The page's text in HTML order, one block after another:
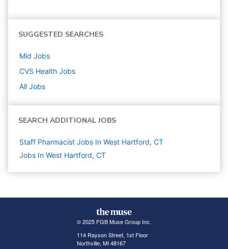
SUGGESTED SEARCHES
Mid Jobs
CVS Health Jobs
All Jobs
SEARCH ADDITIONAL JOBS
Staff Pharmacist Jobs In West Hartford, CT
Jobs In West Hartford, CT
© 2025 FGB Muse Group Inc.
114 Rayson Street, 1st Floor
Northville, MI 48167